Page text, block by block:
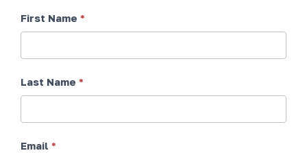
Contact
First Name *
Last Name *
Email *